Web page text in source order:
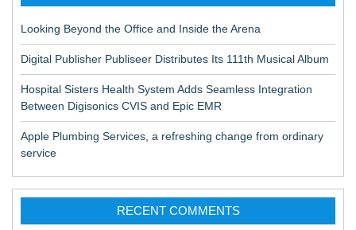
Looking Beyond the Office and Inside the Arena
Digital Publisher Publiseer Distributes Its 111th Musical Album
Hospital Sisters Health System Adds Seamless Integration
Between Digisonics CVIS and Epic EMR
Apple Plumbing Services, a refreshing change from ordinary
service
RECENT COMMENTS